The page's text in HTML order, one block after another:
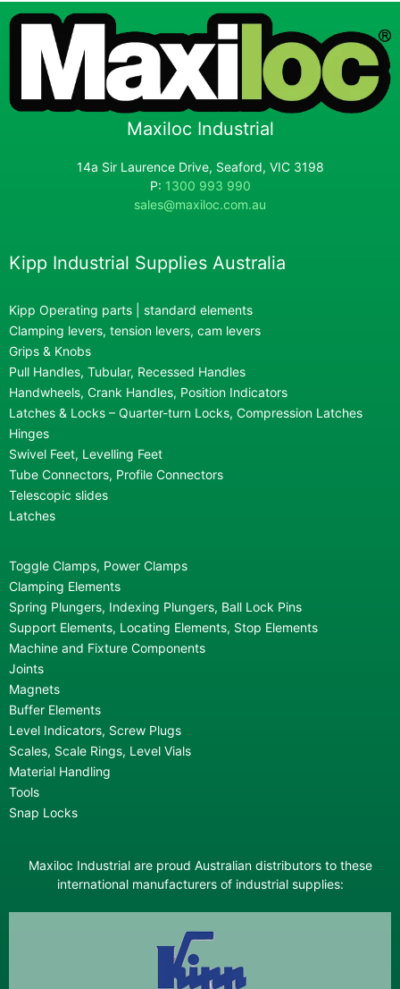
Maxiloc Industrial
14a Sir Laurence Drive, Seaford, VIC 3198
P: 1300 993 990
sales@maxiloc.com.au
Kipp Industrial Supplies Australia
Kipp Operating parts | standard elements
Clamping levers, tension levers, cam levers
Grips & Knobs
Pull Handles, Tubular, Recessed Handles
Handwheels, Crank Handles, Position Indicators
Latches & Locks – Quarter-turn Locks, Compression Latches
Hinges
Swivel Feet, Levelling Feet
Tube Connectors, Profile Connectors
Telescopic slides
Latches
Toggle Clamps, Power Clamps
Clamping Elements
Spring Plungers, Indexing Plungers, Ball Lock Pins
Support Elements, Locating Elements, Stop Elements
Machine and Fixture Components
Joints
Magnets
Buffer Elements
Level Indicators, Screw Plugs
Scales, Scale Rings, Level Vials
Material Handling
Tools
Snap Locks
Maxiloc Industrial are proud Australian distributors to these
international manufacturers of industrial supplies: